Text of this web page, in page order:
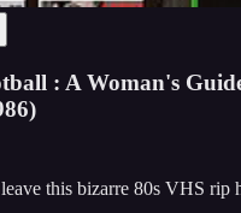
: A Woman's
this bizarre 80s VHS rip